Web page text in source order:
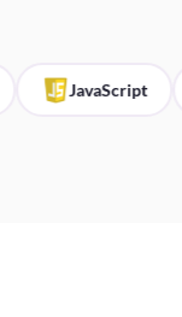
JavaScript